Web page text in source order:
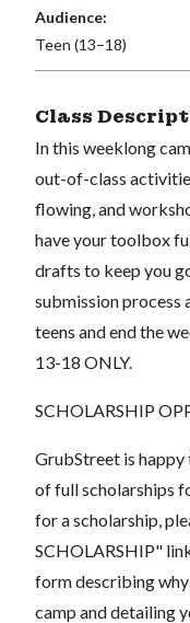
Audience:
Teen (13–18)
Class
In this weeklong
out-of-class
flowing, and
have your toolbox
drafts to keep you
submission
teens and end the
13-18 ONLY.
SCHOLARSHIP
GrubStreet is
of full scholarships
for a scholarship,
SCHOLARSHIP"
form describing
camp and detailing